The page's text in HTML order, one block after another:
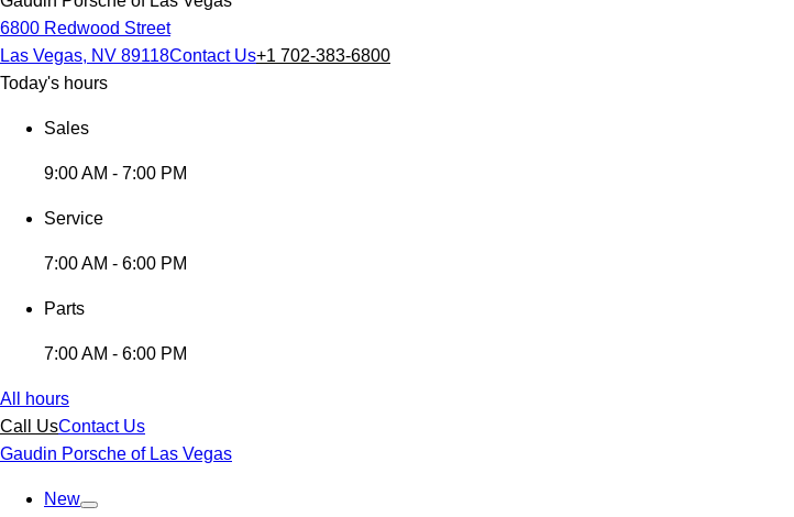
6800 Redwood Street
Las Vegas, NV 89118Contact Us+1 702-383-6800
Today's hours
Sales
9:00 AM - 7:00 PM
Service
7:00 AM - 6:00 PM
Parts
7:00 AM - 6:00 PM
All hours
Call UsContact Us
Gaudin Porsche of Las Vegas
New